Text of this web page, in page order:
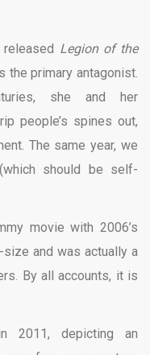
Legion of the
the primary antagonist.
she and her
people’s spines out,
The same year, we
should be self-
movie with 2006’s
and was actually a
By all accounts, it is
2011, depicting an